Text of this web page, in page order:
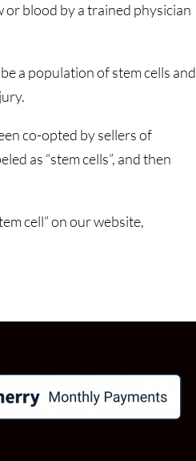
blood by a trained physician
a population of stem cells and
co-opted by sellers of
as “stem cells”, and then
cell” on our website,